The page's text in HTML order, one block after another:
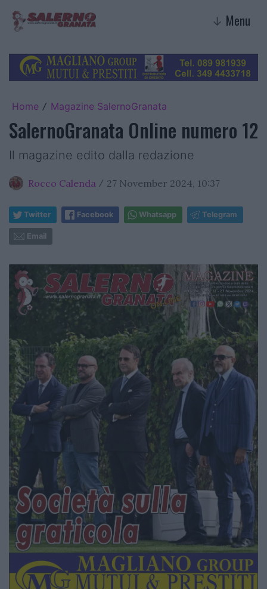
↓ Menu
Home / Magazine SalernoGranata
SalernoGranata Online numero 12
Il magazine edito dalla redazione
Rocco Calenda / 27 November 2024, 10:37
Twitter Facebook Whatsapp Telegram
Email